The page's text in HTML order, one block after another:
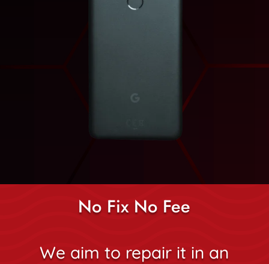
No Fix No Fee
We aim to repair it in an